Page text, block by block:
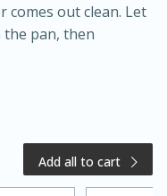
Serves: 6
out clean. Let
pan, then
Add all to cart